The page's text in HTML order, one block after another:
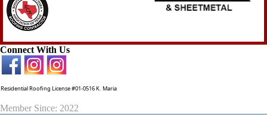
Connect With Us
Residential Roofing License #01-0516 K. Maria
Member Since: 2022